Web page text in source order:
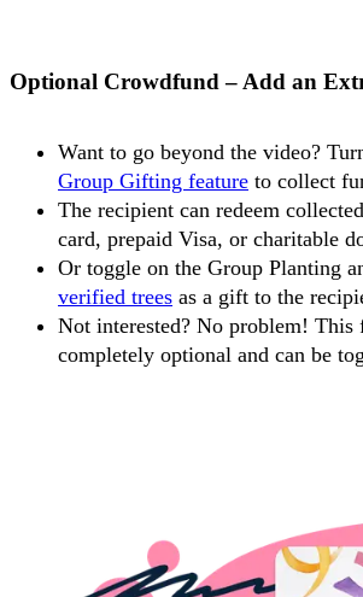
Optional Crowdfund – Add an
Want to go beyond the video?
Group Gifting feature to collect
The recipient can redeem
card, prepaid Visa, or charitable
Or toggle on the Group Planting
verified trees as a gift to the
Not interested? No problem! This
completely optional and can be